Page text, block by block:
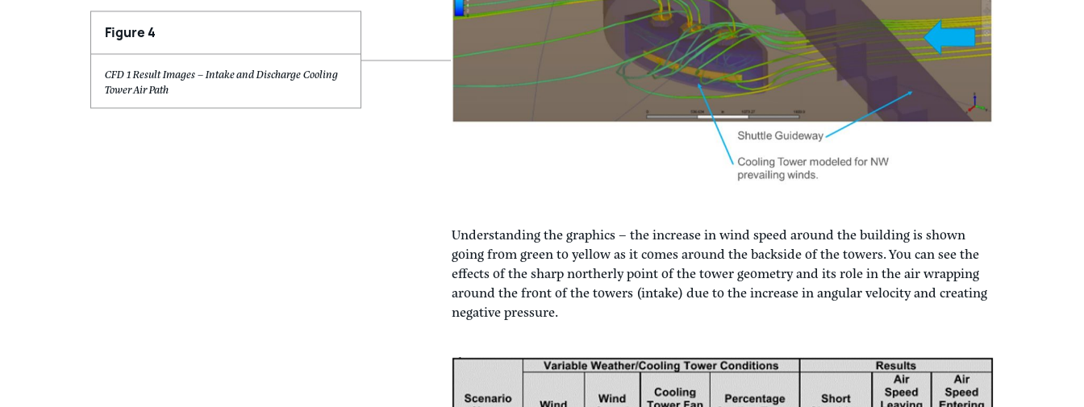
While summer operation (CFD 1) is the most critical for cooling capacity, winter operation
(CFD 2) is the most susceptible to recirculation because of the low exit velocities and high
wind speeds. As you can imagine, winter cooling is not at full cooling tower capacity, so a
thermal gain of recirculated air is of no consequence.